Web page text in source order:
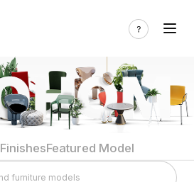
FinishesFeatured Model